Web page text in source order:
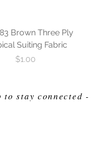
Brown Three Ply
Suiting Fabric
Price
$1.00
to stay connected -